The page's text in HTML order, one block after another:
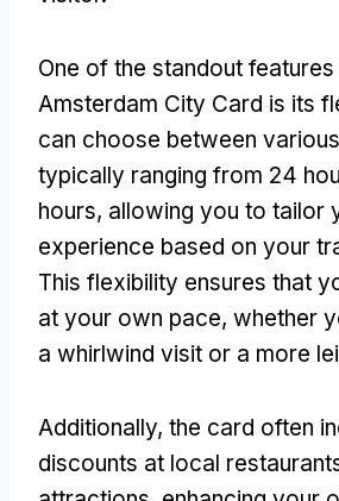
One of the standout
Amsterdam City Card is its
can choose between
typically ranging from 24
hours, allowing you to tailor
experience based on your
This flexibility ensures that
at your own pace, whether
a whirlwind visit or a more
Additionally, the card often
discounts at local